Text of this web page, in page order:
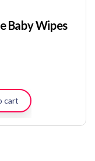
Baby Wipes
cart